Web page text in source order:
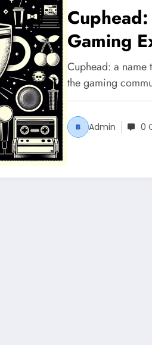
Gaming
Cuphead: a name
the gaming
Admin 0